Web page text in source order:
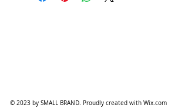
© 2023 by SMALL BRAND. Proudly created with Wix.com